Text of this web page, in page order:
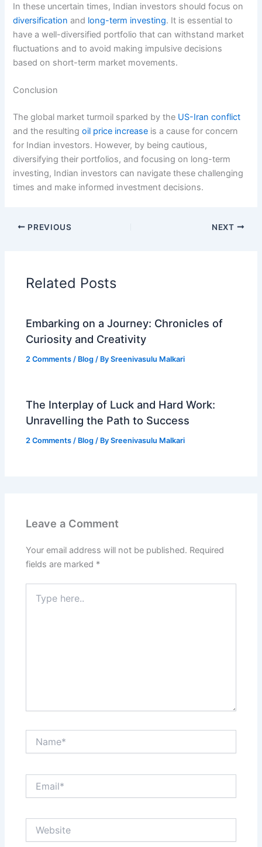
In these uncertain times, Indian investors should focus on
diversification and long-term investing. It is essential to
have a well-diversified portfolio that can withstand market
fluctuations and to avoid making impulsive decisions
based on short-term market movements.
Conclusion
The global market turmoil sparked by the US-Iran conflict
and the resultingoil price increase is a cause for concern
for Indian investors. However, by being cautious,
diversifying their portfolios, and focusing on long-term
investing, Indian investors can navigate these challenging
times and make informed investment decisions.
PREVIOUS NEXT
Related Posts
Embarking on a Journey: Chronicles of
Curiosity and Creativity
2 Comments / Blog / BySreenivasulu Malkari
The Interplay of Luck and Hard Work:
Unravelling the Path to Success
2 Comments / Blog / BySreenivasulu Malkari
Leave a Comment
Your email address will not be published. Required
fields are marked *
here..